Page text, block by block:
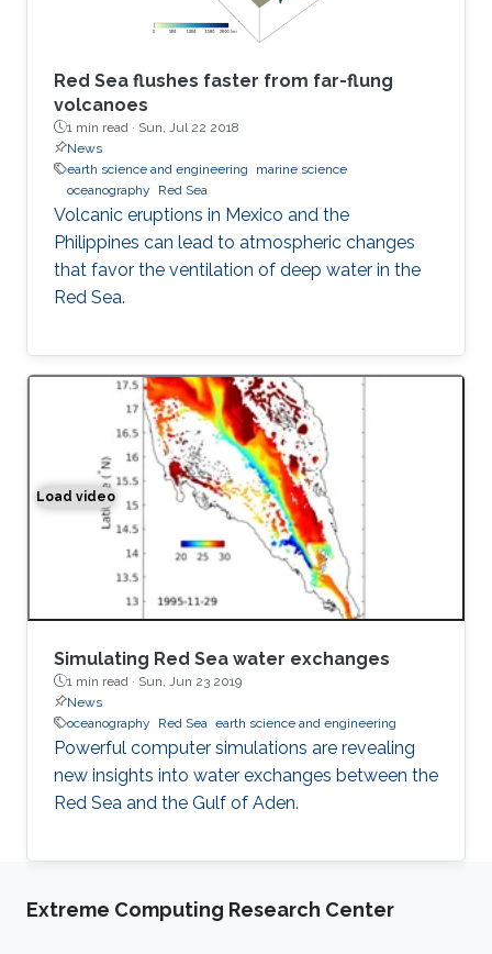
Red Sea flushes faster from far-flung
volcanoes
1 min read · Sun, Jul 22 2018
News
earth science and engineering
marine science
oceanography
Red Sea
Volcanic eruptions in Mexico and the
Philippines can lead to atmospheric changes
that favor the ventilation of deep water in the
Red Sea.
Load video
Simulation of the water exchange between the Red
Simulating Red Sea water exchanges
1 min read · Sun, Jun 23 2019
News
oceanography
Red Sea earth science and engineering
Powerful computer simulations are revealing
new insights into water exchanges between the
Red Sea and the Gulf of Aden.
Extreme Computing Research Center